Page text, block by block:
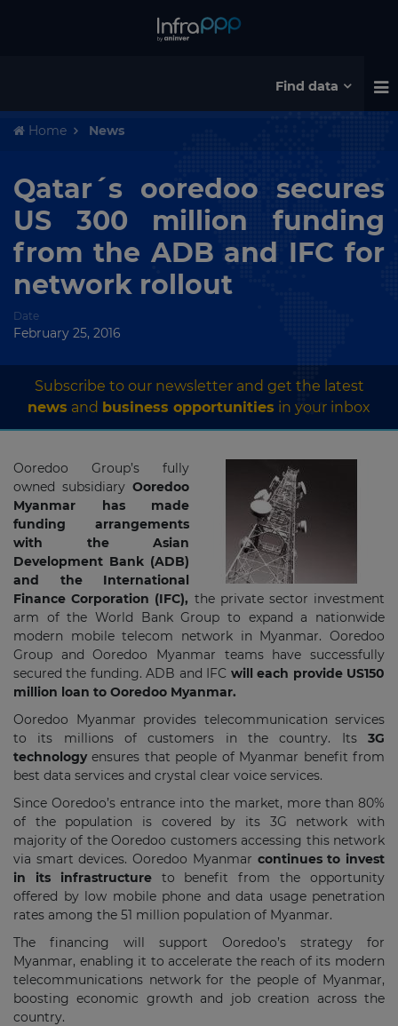
Find data
Home News
Qatar´s ooredoo secures
US 300 million funding
from the ADB and IFC for
network rollout
Date
February 25, 2016
Subscribe to our newsletter and get the latest
news and business opportunities in your inbox
Ooredoo Group’s fully
owned subsidiary Ooredoo
Myanmar has made
funding arrangements
with the Asian
Development Bank (ADB)
and the International
Finance Corporation (IFC), the private sector investment
arm of the World Bank Group to expand a nationwide
modern mobile telecom network in Myanmar. Ooredoo
Group and Ooredoo Myanmar teams have successfully
secured the funding. ADB and IFC will each provide US150
million loan to Ooredoo Myanmar.
Ooredoo Myanmar provides telecommunication services
to its millions of customers in the country. Its 3G
technologyensures that people of Myanmar benefit from
best data services and crystal clear voice services.
Since Ooredoo’s entrance into the market, more than 80%
of the population is covered by its 3G network with
majority of the Ooredoo customers accessing this network
via smart devices. Ooredoo Myanmar continues to invest
in its infrastructureto benefit from the opportunity
offered by low mobile phone and data usage penetration
rates among the 51 million population of Myanmar.
The financing will support Ooredoo’s strategy for
Myanmar, enabling it to accelerate the reach of its modern
telecommunications network for the people of Myanmar,
boosting economic growth and job creation across the
country.